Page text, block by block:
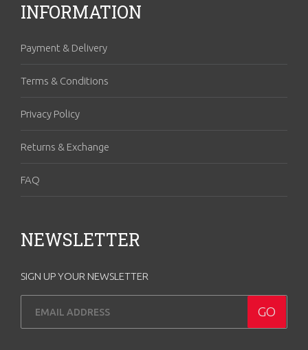
INFORMATION
Payment & Delivery
Terms & Conditions
Privacy Policy
Returns & Exchange
FAQ
NEWSLETTER
SIGN UP YOUR NEWSLETTER